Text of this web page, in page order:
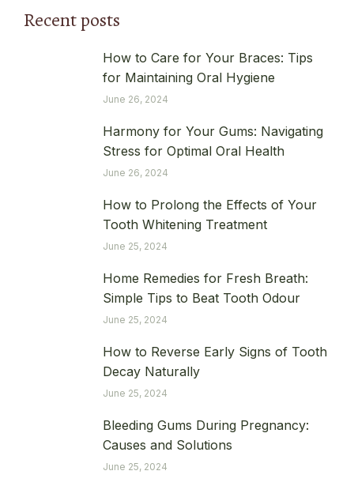
Recent posts
How to Care for Your Braces: Tips
for Maintaining Oral Hygiene
June 26, 2024
Harmony for Your Gums: Navigating
Stress for Optimal Oral Health
June 26, 2024
How to Prolong the Effects of Your
Tooth Whitening Treatment
June 25, 2024
Home Remedies for Fresh Breath:
Simple Tips to Beat Tooth Odour
June 25, 2024
How to Reverse Early Signs of Tooth
Decay Naturally
June 25, 2024
Bleeding Gums During Pregnancy:
Causes and Solutions
June 25, 2024